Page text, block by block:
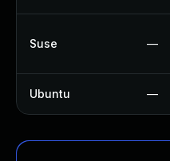
Suse —
Ubuntu —